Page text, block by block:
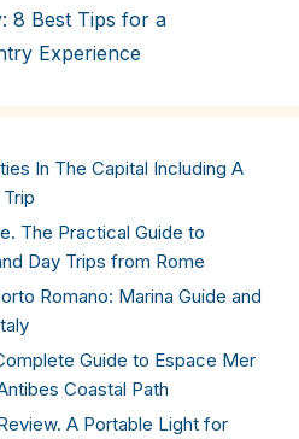
8 Best Tips for a
Experience
In The Capital Including A
The Practical Guide to
Day Trips from Rome
Romano: Marina Guide and
Guide to Espace Mer
Coastal Path
A Portable Light for